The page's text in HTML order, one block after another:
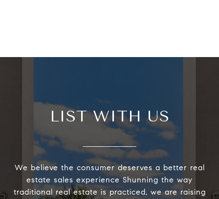
LIST WITH US
We believe the consumer deserves a better real
estate sales experience Shunning the way
traditional real estate is practiced, we are raising